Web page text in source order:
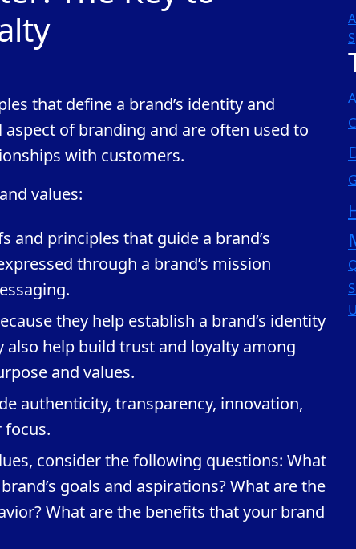
that define a brand’s identity and
of branding and are often used to
with customers.
values:
and principles that guide a brand’s
through a brand’s mission
they help establish a brand’s identity
help build trust and loyalty among
and values.
authenticity, transparency, innovation,
focus.
consider the following questions: What
goals and aspirations? What are the
What are the benefits that your brand
A
S